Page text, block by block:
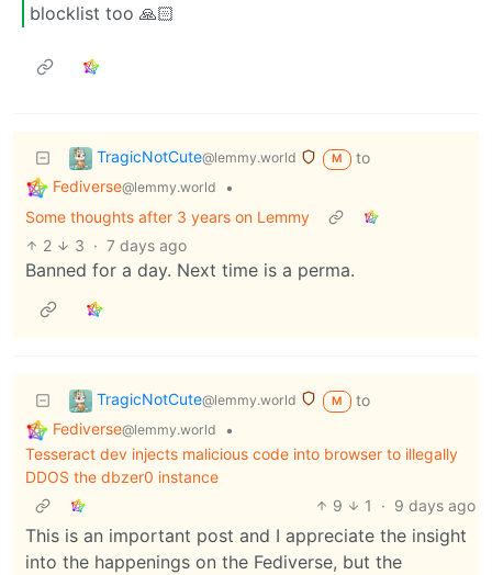
blocklist too 🙏🏻
TragicNotCute@lemmy.world M
to
Fediverse@lemmy.world
•
Some thoughts after 3 years on Lemmy
2
3 · 7 days ago
Banned for a day. Next time is a perma.
TragicNotCute@lemmy.world M
to
Fediverse@lemmy.world
•
Tesseract dev injects malicious code into browser to illegally
DDOS the dbzer0 instance
9
1 · 9 days ago
This is an important post and I appreciate the insight
into the happenings on the Fediverse, but the